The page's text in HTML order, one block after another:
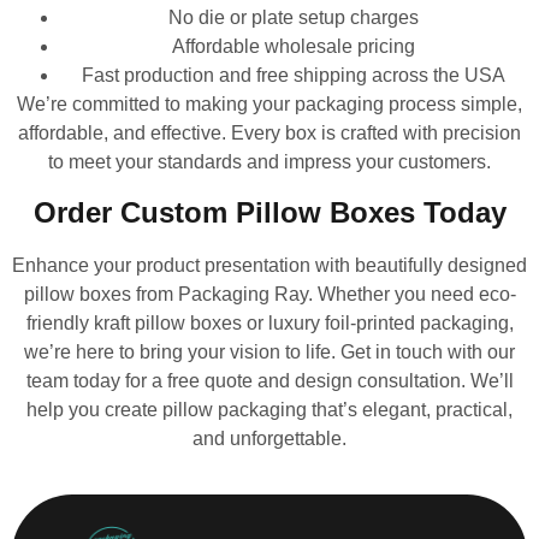
No die or plate setup charges
Affordable wholesale pricing
Fast production and free shipping across the USA
We’re committed to making your packaging process simple,
affordable, and effective. Every box is crafted with precision
to meet your standards and impress your customers.
Order Custom Pillow Boxes Today
Enhance your product presentation with beautifully designed
pillow boxes from Packaging Ray. Whether you need eco-
friendly kraft pillow boxes or luxury foil-printed packaging,
we’re here to bring your vision to life. Get in touch with our
team today for a free quote and design consultation. We’ll
help you create pillow packaging that’s elegant, practical,
and unforgettable.